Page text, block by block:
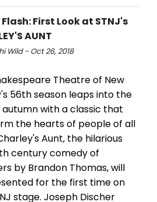
First Look at STNJ's
AUNT
Wild - Oct 26, 2018
Theatre of New
56th season leaps into the
with a classic that
the hearts of people of all
Aunt, the hilarious
century comedy of
by Brandon Thomas, will
for the first time on
stage. Joseph Discher